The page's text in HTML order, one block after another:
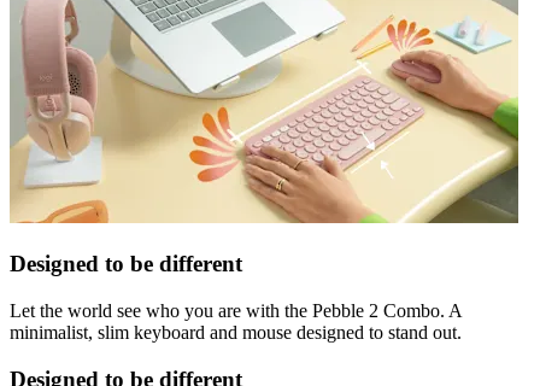
Designed to be different
Let the world see who you are with the Pebble 2 Combo. A
minimalist, slim keyboard and mouse designed to stand out.
Designed to be different